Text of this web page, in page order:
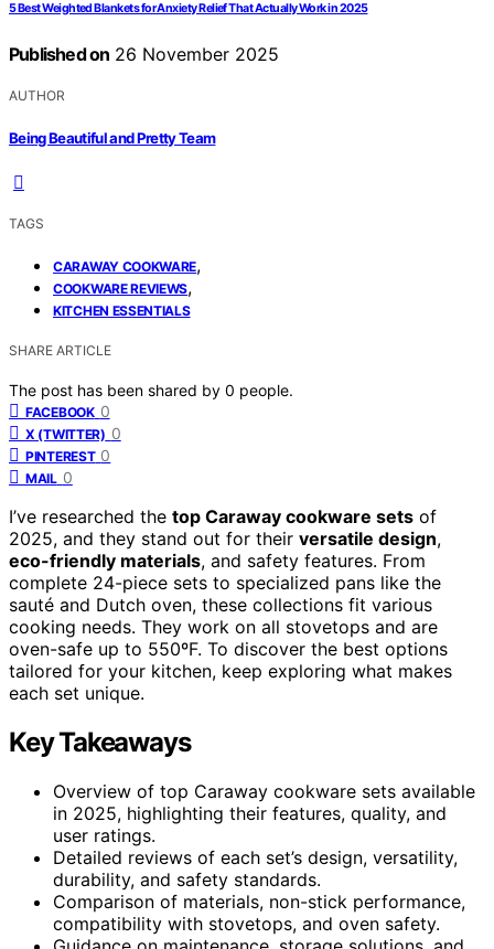
5 Best Weighted Blankets for Anxiety Relief That Actually Work in 2025
Published on 26 November 2025
AUTHOR
Being Beautiful and Pretty Team
TAGS
CARAWAY COOKWARE,
COOKWARE REVIEWS,
KITCHEN ESSENTIALS
SHARE ARTICLE
The post has been shared by 0 people.
FACEBOOK 0
X (TWITTER) 0
PINTEREST 0
MAIL 0
I’ve researched the top Caraway cookware sets of
2025, and they stand out for their versatile design,
eco-friendly materials, and safety features. From
complete 24-piece sets to specialized pans like the
sauté and Dutch oven, these collections fit various
cooking needs. They work on all stovetops and are
oven-safe up to 550ºF. To discover the best options
tailored for your kitchen, keep exploring what makes
each set unique.
Key Takeaways
Overview of top Caraway cookware sets available
in 2025, highlighting their features, quality, and
user ratings.
Detailed reviews of each set’s design, versatility,
durability, and safety standards.
Comparison of materials, non-stick performance,
compatibility with stovetops, and oven safety.